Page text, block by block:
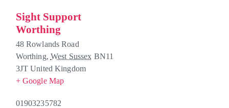
Sight Support
Worthing
48 Rowlands Road
Worthing, West Sussex BN11
3JT United Kingdom
+ Google Map
01903235782